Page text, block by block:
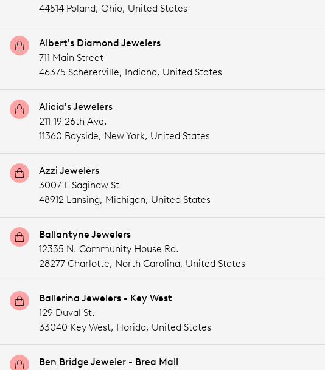
44514 Poland, Ohio, United States
Albert's Diamond Jewelers
711 Main Street
46375 Schererville, Indiana, United States
Alicia's Jewelers
211-19 26th Ave.
11360 Bayside, New York, United States
Azzi Jewelers
3007 E Saginaw St
48912 Lansing, Michigan, United States
Ballantyne Jewelers
12335 N. Community House Rd.
28277 Charlotte, North Carolina, United States
Ballerina Jewelers - Key West
129 Duval St.
33040 Key West, Florida, United States
Ben Bridge Jeweler - Brea Mall